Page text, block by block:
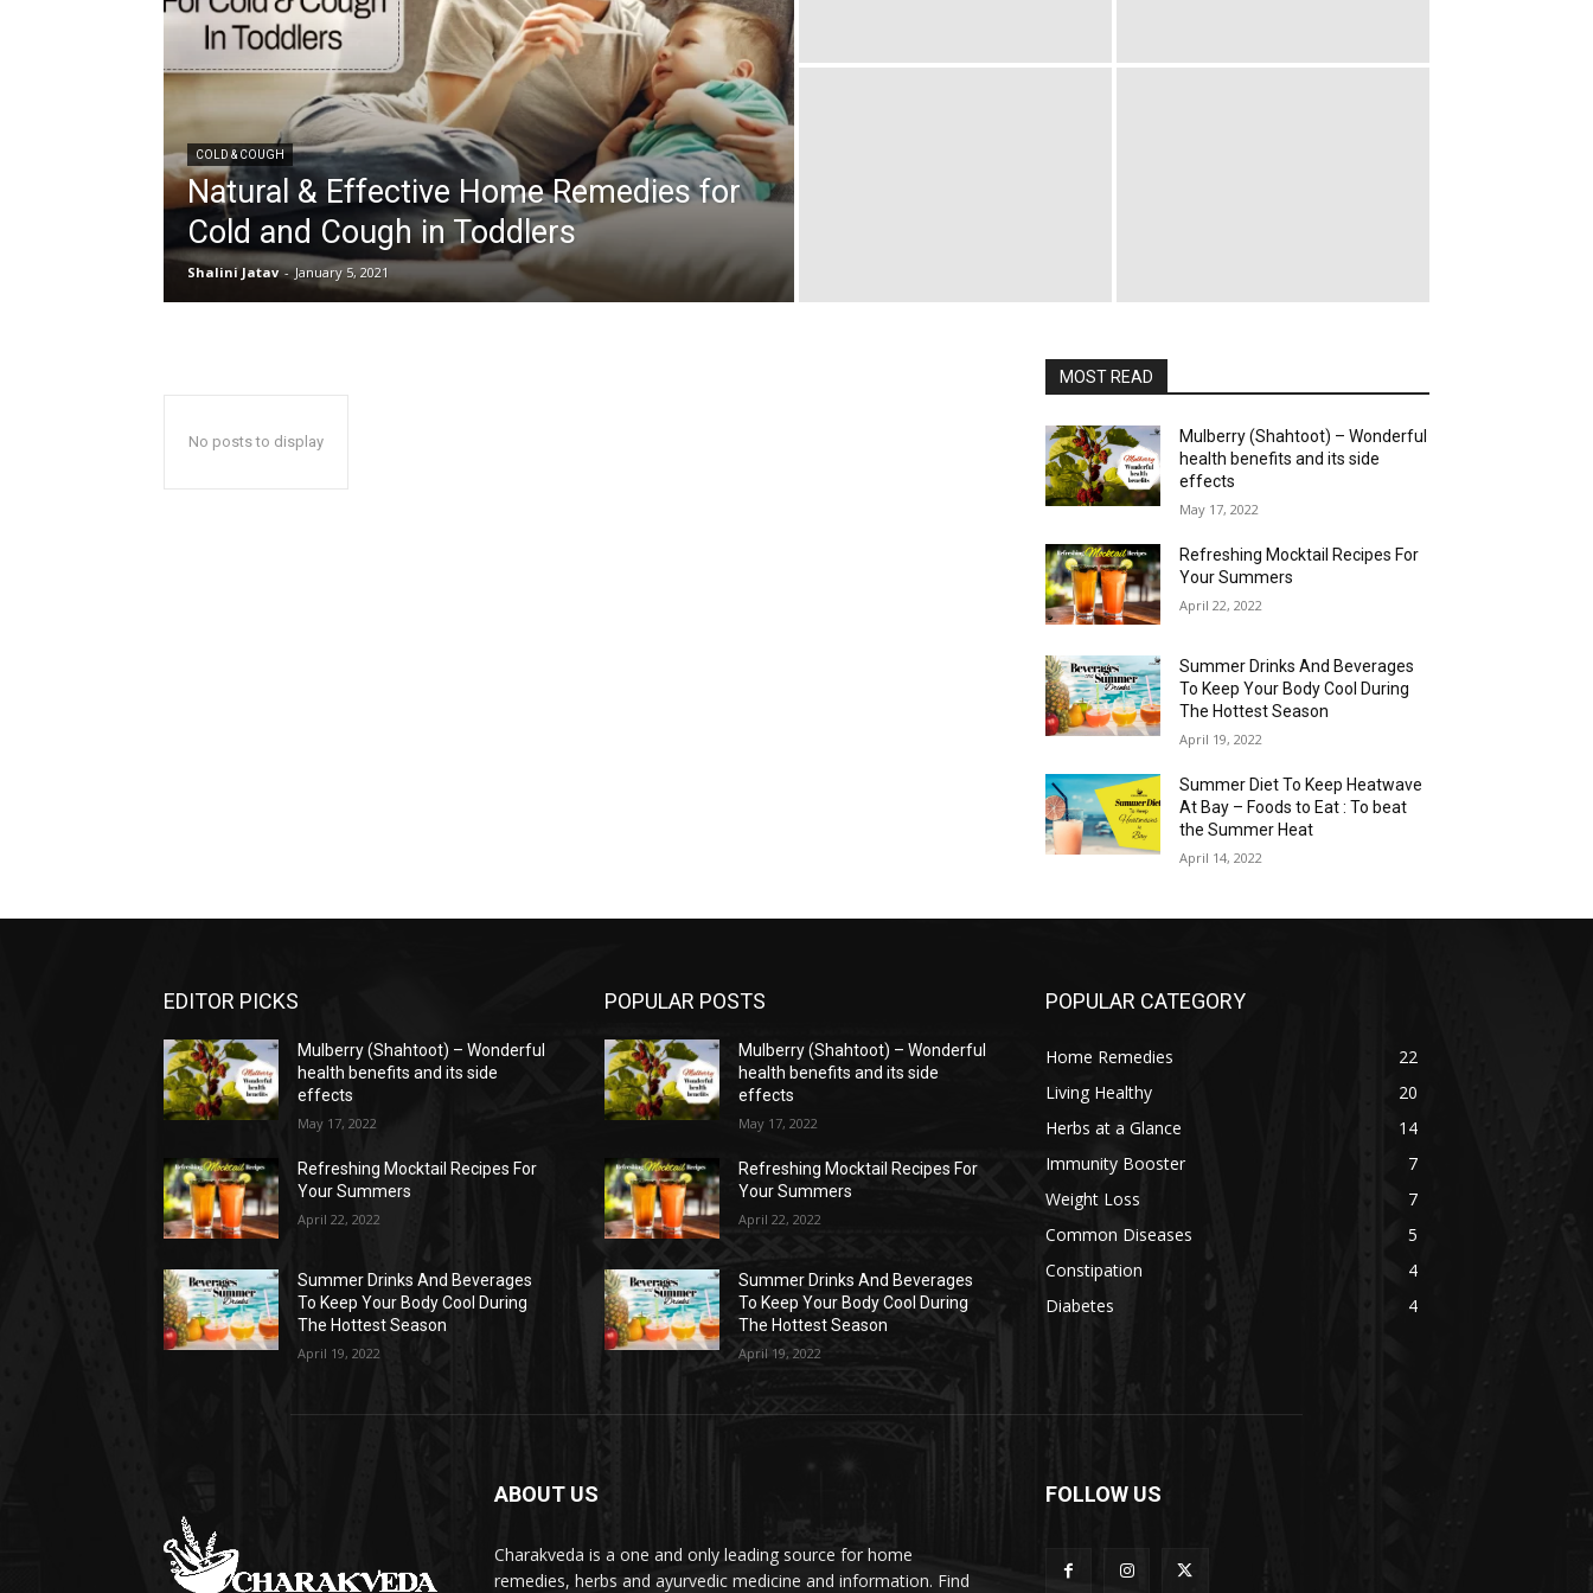
COLD & COUGH
Natural & Effective Home Remedies for
Cold and Cough in Toddlers
Shalini Jatav - January 5, 2021
No posts to display
MOST READ
Mulberry (Shahtoot) – Wonderful
health benefits and its side
effects
May 17, 2022
Refreshing Mocktail Recipes For
Your Summers
April 22, 2022
Summer Drinks And Beverages
To Keep Your Body Cool During
The Hottest Season
April 19, 2022
Summer Diet To Keep Heatwave
At Bay – Foods to Eat : To beat
the Summer Heat
April 14, 2022
EDITOR PICKS
Mulberry (Shahtoot) – Wonderful
health benefits and its side
effects
May 17, 2022
Refreshing Mocktail Recipes For
Your Summers
April 22, 2022
Summer Drinks And Beverages
To Keep Your Body Cool During
The Hottest Season
April 19, 2022
POPULAR POSTS
Mulberry (Shahtoot) – Wonderful
health benefits and its side
effects
May 17, 2022
Refreshing Mocktail Recipes For
Your Summers
April 22, 2022
Summer Drinks And Beverages
To Keep Your Body Cool During
The Hottest Season
April 19, 2022
POPULAR CATEGORY
Home Remedies
22
Living Healthy
20
Herbs at a Glance
14
Immunity Booster
7
Weight Loss
7
Common Diseases
5
Constipation
4
Diabetes
4
ABOUT US
Charakveda is a one and only leading source for home
remedies, herbs and ayurvedic medicine and information. Find
FOLLOW US